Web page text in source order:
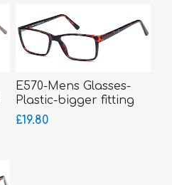
E570-Mens Glasses-
Plastic-bigger fitting
£19.80